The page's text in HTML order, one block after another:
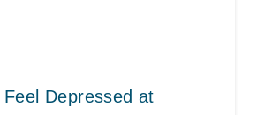
Depressed at